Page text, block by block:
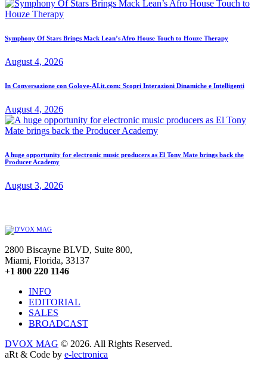
Symphony Of Stars Brings Mack Lean’s Afro House Touch to Houze Therapy
August 4, 2026
In Conversazione con Golove-AI.it.com: Scopri Interazioni Dinamiche e Intelligenti
August 4, 2026
A huge opportunity for electronic music producers as El Tony Mate brings back the
Producer Academy
August 3, 2026
2800 Biscayne BLVD, Suite 800,
Miami, Florida, 33137
+1 800 220 1146
INFO
EDITORIAL
SALES
BROADCAST
DVOX MAG © 2026. All Rights Reserved.
aRt & Code by e-lectronica